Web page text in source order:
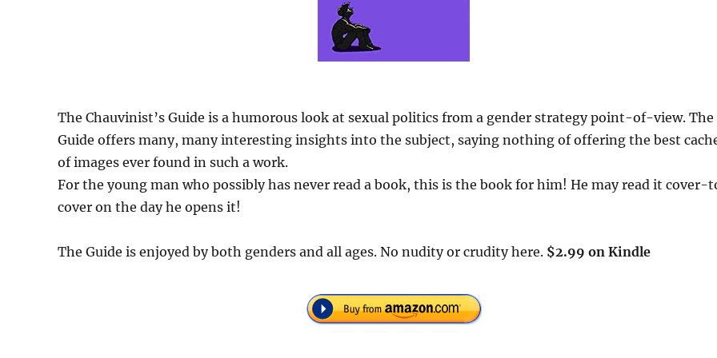
The Chauvinist’s Guide is a humorous look at sexual politics from a gender strategy point-of-view. The
Guide offers many, many interesting insights into the subject, saying nothing of offering the best
of images ever found in such a work.
For the young man who possibly has never read a book, this is the book for him! He may read it cover-
cover on the day he opens it!
The Guide is enjoyed by both genders and all ages. No nudity or crudity here. $2.99 on Kindle